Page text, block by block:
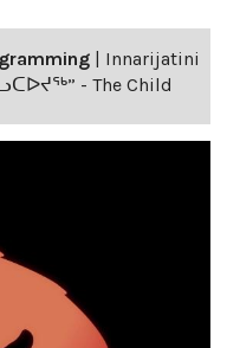
| Innarijatini
- The Child